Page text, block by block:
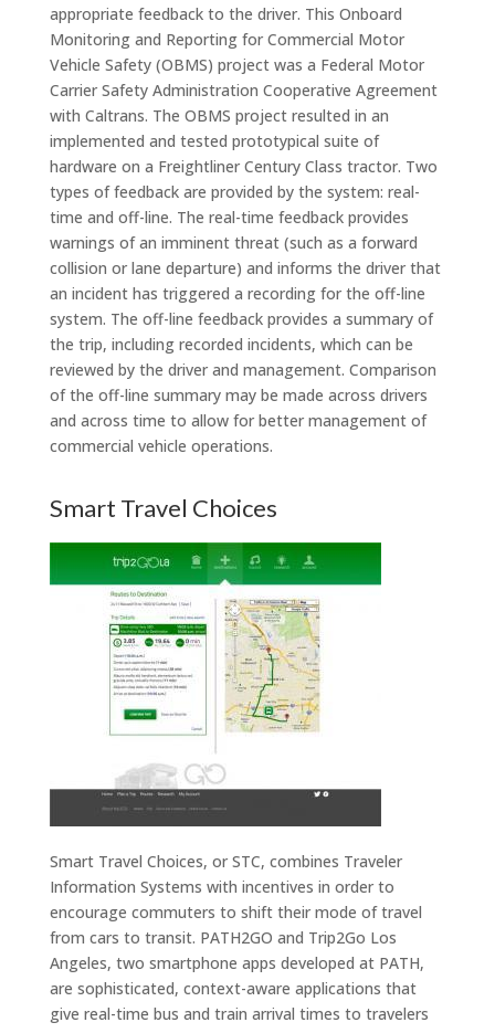
appropriate feedback to the driver. This Onboard
Monitoring and Reporting for Commercial Motor
Vehicle Safety (OBMS) project was a Federal Motor
Carrier Safety Administration Cooperative Agreement
with Caltrans. The OBMS project resulted in an
implemented and tested prototypical suite of
hardware on a Freightliner Century Class tractor. Two
types of feedback are provided by the system: real-
time and off-line. The real-time feedback provides
warnings of an imminent threat (such as a forward
collision or lane departure) and informs the driver that
an incident has triggered a recording for the off-line
system. The off-line feedback provides a summary of
the trip, including recorded incidents, which can be
reviewed by the driver and management. Comparison
of the off-line summary may be made across drivers
and across time to allow for better management of
commercial vehicle operations.
Smart Travel Choices
Smart Travel Choices, or STC, combines Traveler
Information Systems with incentives in order to
encourage commuters to shift their mode of travel
from cars to transit. PATH2GO and Trip2Go Los
Angeles, two smartphone apps developed at PATH,
are sophisticated, context-aware applications that
give real-time bus and train arrival times to travelers